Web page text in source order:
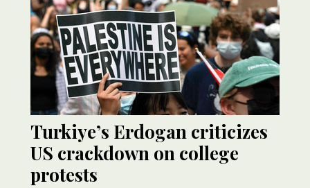
Turkiye’s Erdogan criticizes
US crackdown on college
protests